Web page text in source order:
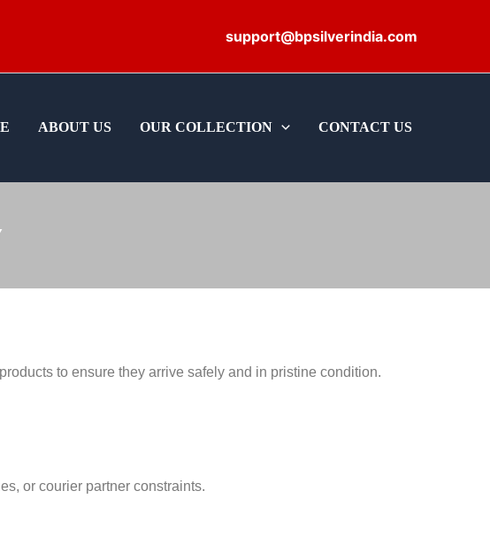
support@bpsilverindia.com
ABOUT US OUR COLLECTION CONTACT US
to ensure they arrive safely and in pristine condition.
or courier partner constraints.